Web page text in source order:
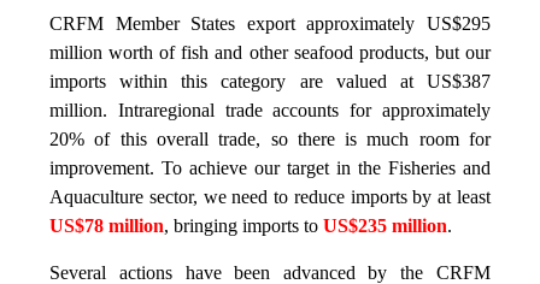
CRFM Member States export approximately US$295
million worth of fish and other seafood products, but our
imports within this category are valued at US$387
million. Intraregional trade accounts for approximately
20% of this overall trade, so there is much room for
improvement. To achieve our target in the Fisheries and
Aquaculture sector, we need to reduce imports by at least
US$78 million, bringing imports toUS$235 million.
Several actions have been advanced by the CRFM